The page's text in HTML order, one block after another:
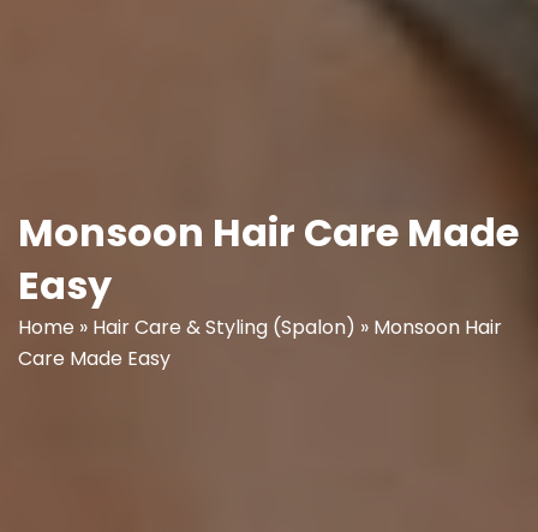
Monsoon Hair Care Made
Easy
Home » Hair Care & Styling (Spalon) » Monsoon Hair
Care Made Easy